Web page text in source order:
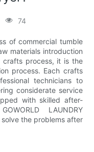
74
of commercial tumble
materials introduction
crafts process, it is the
process. Each crafts
technicians to
considerate service
with skilled after-
LAUNDRY
solve the problems after